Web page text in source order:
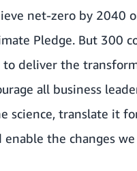
net-zero by 2040
Pledge. But 300
to deliver the
all business
science, translate it
enable the changes